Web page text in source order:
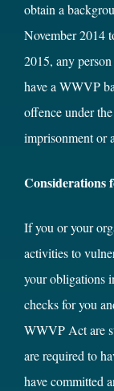
obtain a
November 2014
2015, any
have a WWVP
offence under
imprisonment or
Considerations
If you or your
activities to
your obligations
checks for you
WWVP Act are
are required to
have committed